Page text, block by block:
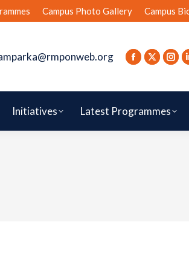
Campus Photo Gallery Campus
Initiatives Latest Programmes